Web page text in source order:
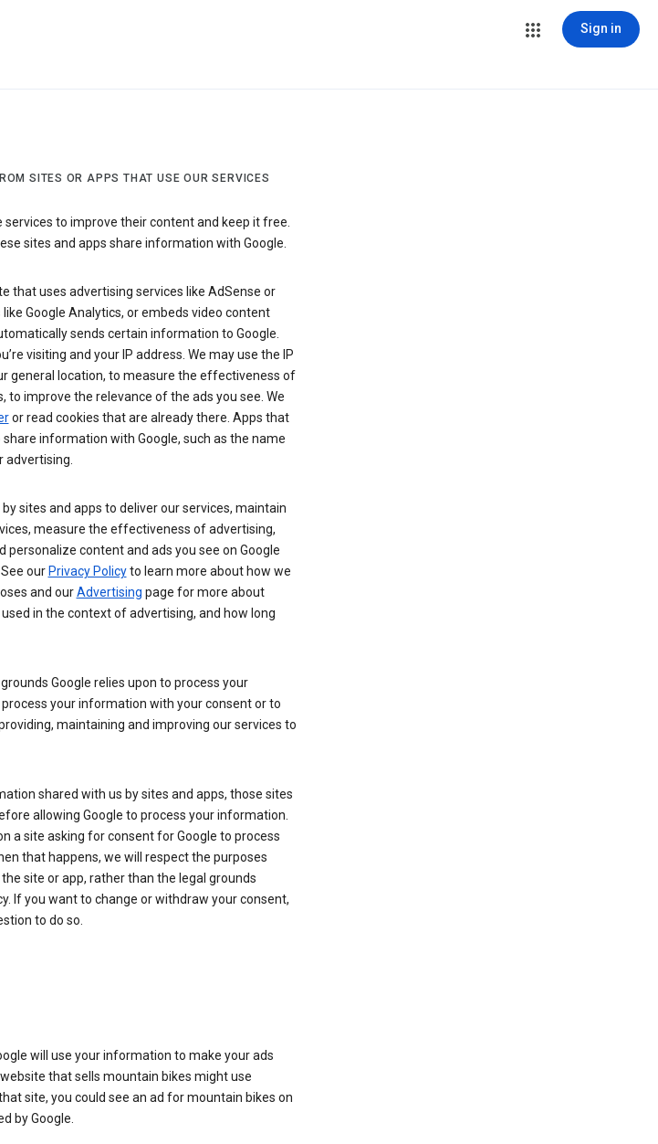
Sign in
SITES OR APPS THAT USE OUR SERVICES
services to improve their content and keep it free.
sites and apps share information with Google.
that uses advertising services like AdSense or
Google Analytics, or embeds video content
sends certain information to Google.
visiting and your IP address. We may use the IP
general location, to measure the effectiveness of
to improve the relevance of the ads you see. We
or read cookies that are already there. Apps that
information with Google, such as the name
advertising.
sites and apps to deliver our services, maintain
measure the effectiveness of advertising,
content and ads you see on Google
our Privacy Policyto learn more about how we
and ourAdvertising page for more about
in the context of advertising, and how long
Google relies upon to process your
your information with your consent or to
maintaining and improving our services to
shared with us by sites and apps, those sites
allowing Google to process your information.
a site asking for consent for Google to process
that happens, we will respect the purposes
site or app, rather than the legal grounds
If you want to change or withdraw your consent,
to do so.
will use your information to make your ads
that sells mountain bikes might use
site, you could see an ad for mountain bikes on
by Google.